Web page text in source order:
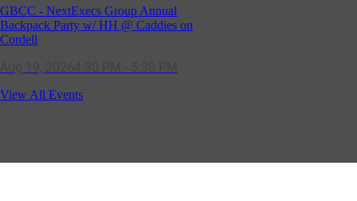
GBCC - NextExecs Group Annual
Backpack Party w/ HH @ Caddies on
Cordell
Potomac Lifestyle Magazine's 18th
View All Events